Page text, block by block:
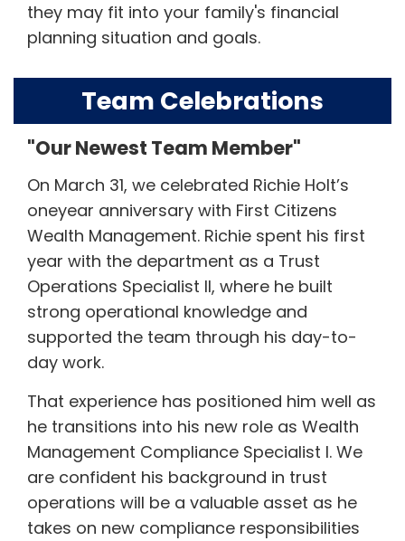
they may fit into your family's financial
planning situation and goals.
Team Celebrations
"Our Newest Team Member"
On March 31, we celebrated Richie Holt’s
oneyear anniversary with First Citizens
Wealth Management. Richie spent his first
year with the department as a Trust
Operations Specialist II, where he built
strong operational knowledge and
supported the team through his day-to-
day work.
That experience has positioned him well as
he transitions into his new role as Wealth
Management Compliance Specialist I. We
are confident his background in trust
operations will be a valuable asset as he
takes on new compliance responsibilities